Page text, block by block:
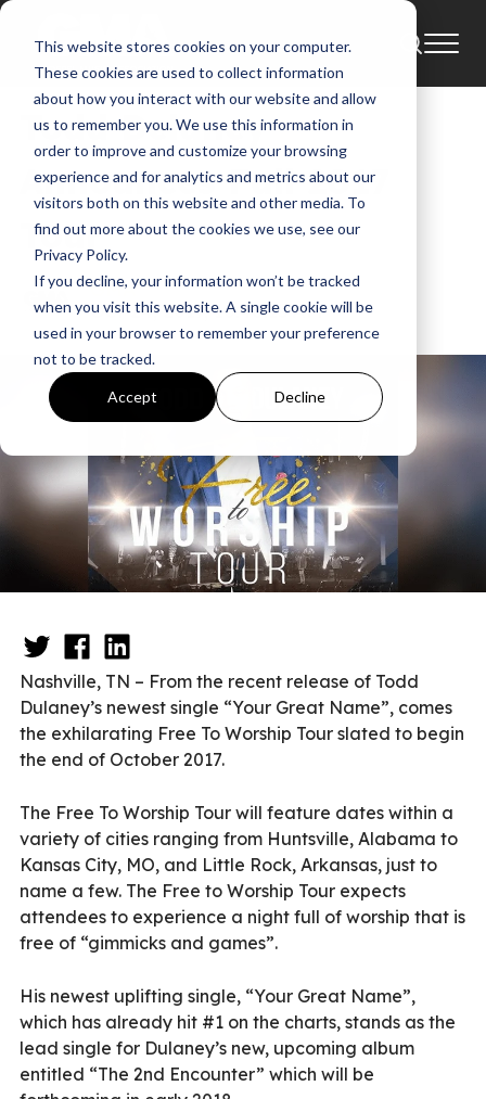
This website stores cookies on your computer.
These cookies are used to collect information
about how you interact with our website and allow
us to remember you. We use this information in
order to improve and customize your browsing
experience and for analytics and metrics about our
visitors both on this website and other media. To
find out more about the cookies we use, see our
Privacy Policy.
If you decline, your information won’t be tracked
when you visit this website. A single cookie will be
used in your browser to remember your preference
not to be tracked.
Accept Decline
News
Todd Delaney
Announces Fall 2017
Tour
GMA
Oct 24, 2017, 10:46:15 AM
Nashville, TN – From the recent release of Todd
Dulaney’s newest single “Your Great Name”, comes
the exhilarating Free To Worship Tour slated to begin
the end of October 2017.
The Free To Worship Tour will feature dates within a
variety of cities ranging from Huntsville, Alabama to
Kansas City, MO, and Little Rock, Arkansas, just to
name a few. The Free to Worship Tour expects
attendees to experience a night full of worship that is
free of “gimmicks and games”.
His newest uplifting single, “Your Great Name”,
which has already hit #1 on the charts, stands as the
lead single for Dulaney’s new, upcoming album
entitled “The 2nd Encounter” which will be